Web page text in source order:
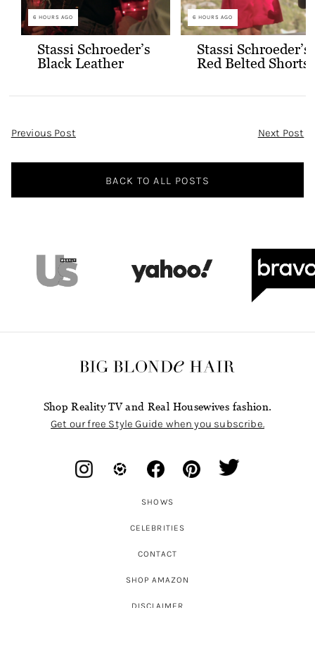
6 HOURS AGO
Stassi Schroeder’s
Black Leather
6 HOURS AGO
Stassi Schroeder’s
Red Belted Shorts
Post
Previous Post Next Post
BACK TO ALL POSTS
Shop Reality TV and Real Housewives fashion.
Get our free Style Guide when you subscribe.
SHOWS
CELEBRITIES
CONTACT
SHOP AMAZON
DISCLAIMER